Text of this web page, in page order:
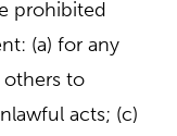
prohibited
(a) for any
to
acts; (c)